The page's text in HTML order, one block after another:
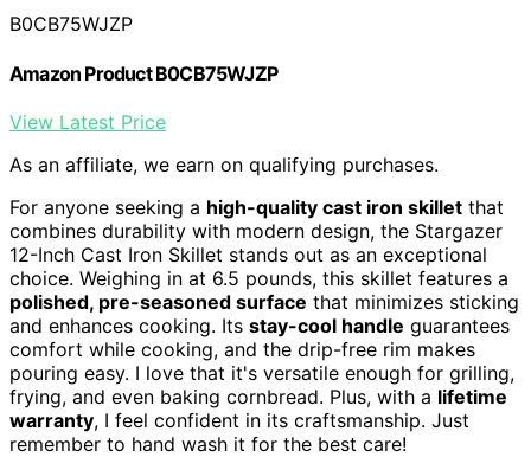
B0CB75WJZP
Amazon Product B0CB75WJZP
View Latest Price
As an affiliate, we earn on qualifying purchases.
For anyone seeking a high-quality cast iron skillet that
combines durability with modern design, the Stargazer
12-Inch Cast Iron Skillet stands out as an exceptional
choice. Weighing in at 6.5 pounds, this skillet features a
polished, pre-seasoned surface that minimizes sticking
and enhances cooking. Its stay-cool handle guarantees
comfort while cooking, and the drip-free rim makes
pouring easy. I love that it's versatile enough for grilling,
frying, and even baking cornbread. Plus, with a lifetime
warranty, I feel confident in its craftsmanship. Just
remember to hand wash it for the best care!